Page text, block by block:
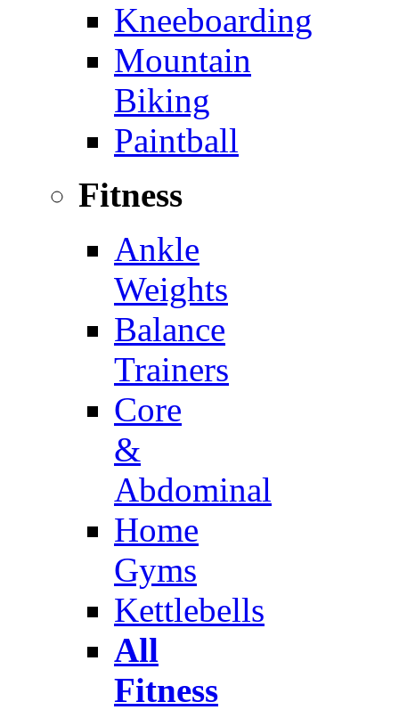
Kneeboarding
Mountain
Biking
Paintball
Fitness
Ankle
Weights
Balance
Trainers
Core
&
Abdominal
Home
Gyms
Kettlebells
All
Fitness